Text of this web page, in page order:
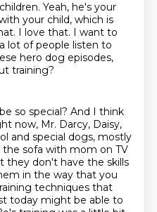
Yeah, he's your
your child, which is
I love that. I want to
lot of people listen to
hero dog episodes,
training?
so special? And I think
now, Mr. Darcy, Daisy,
and special dogs, mostly
the sofa with mom on TV
they don't have the skills
in the way that you
techniques that
today might be able to